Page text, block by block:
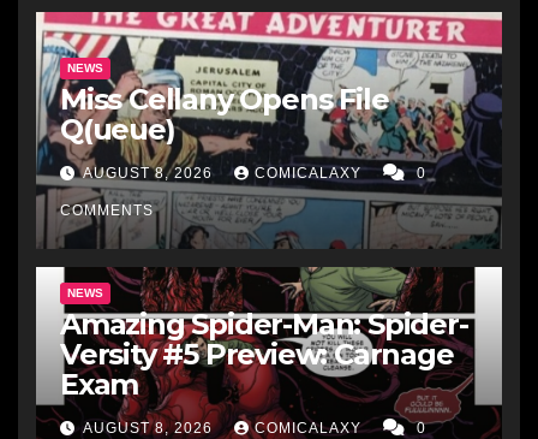
NEWS
Miss Cellany Opens File
Q(ueue)
AUGUST 8, 2026 COMICALAXY 0
COMMENTS
NEWS
Amazing Spider-Man: Spider-
Versity #5 Preview: Carnage
Exam
AUGUST 8, 2026 COMICALAXY 0